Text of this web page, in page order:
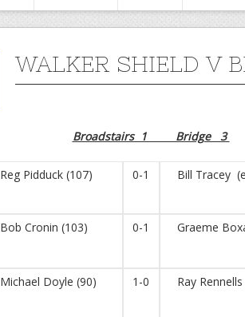
WALKER SHIELD V
Broadstairs 1 Bridge 3
Reg Pidduck (107) 0-1 Bill Tracey
Bob Cronin (103) 0-1 Graeme
Michael Doyle (90) 1-0 Ray Rennells